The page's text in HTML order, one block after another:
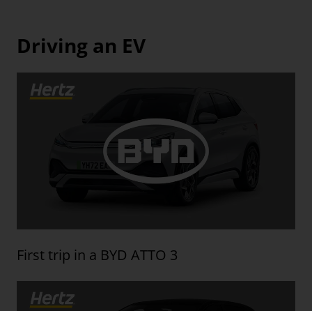
Driving an EV
First trip in a BYD ATTO 3